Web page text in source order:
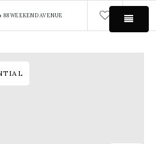
MENU
88 WEEKEND AVENUE